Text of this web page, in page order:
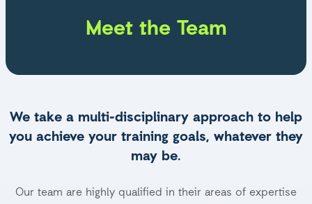
Meet the Team
We take a multi-disciplinary approach to help
you achieve your training goals, whatever they
may be.
Our team are highly qualified in their areas of expertise